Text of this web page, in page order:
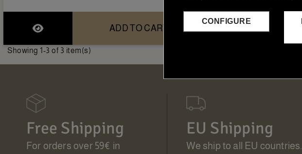
ADD TO CART
Showing 1-3 of 3 item(s)
Free Shipping
For orders over 59€ in
EU Shipping
We ship to all EU countries.
CONFIGURE